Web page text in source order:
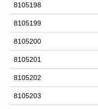
8105198
8105199
8105200
8105201
8105202
8105203